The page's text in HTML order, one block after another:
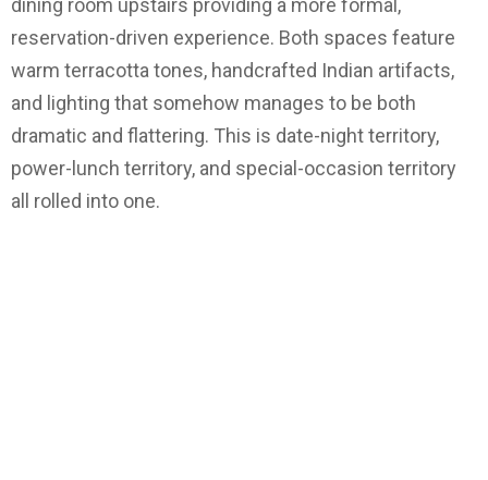
dining room upstairs providing a more formal,
reservation-driven experience. Both spaces feature
warm terracotta tones, handcrafted Indian artifacts,
and lighting that somehow manages to be both
dramatic and flattering. This is date-night territory,
power-lunch territory, and special-occasion territory
all rolled into one.